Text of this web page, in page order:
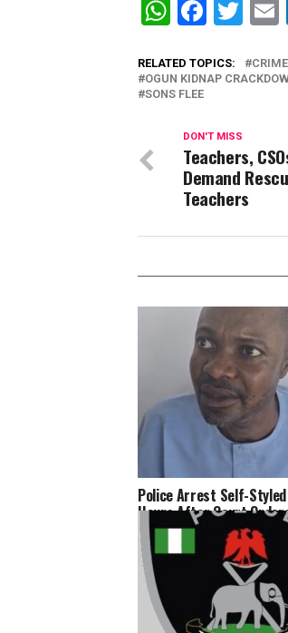
RELATED TOPICS: CRIME
OGUN KIDNAP
SONS FLEE
DON'T MISS
Teachers,
Demand
Teachers
Police Arrest Self-Styled
Hours After Court
Arrest